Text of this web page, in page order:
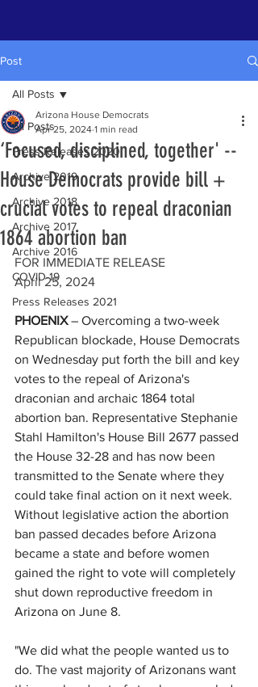
Post
All Posts
Press Releases 2020
Archive 2019
Archive 2018
Archive 2017
Archive 2016
COVID-19
Press Releases 2021
All Posts
‘Focused, disciplined, together' --
House Democrats provide bill +
crucial votes to repeal draconian
1864 abortion ban
Arizona House Democrats
Apr 25, 2024 1 min read
FOR IMMEDIATE RELEASE
April 25, 2024
PHOENIX – Overcoming a two-week
Republican blockade, House Democrats
on Wednesday put forth the bill and key
votes to the repeal of Arizona's
draconian and archaic 1864 total
abortion ban. Representative Stephanie
Stahl Hamilton's House Bill 2677 passed
the House 32-28 and has now been
transmitted to the Senate where they
could take final action on it next week.
Without legislative action the abortion
ban passed decades before Arizona
became a state and before women
gained the right to vote will completely
shut down reproductive freedom in
Arizona on June 8.
"We did what the people wanted us to
do. The vast majority of Arizonans want